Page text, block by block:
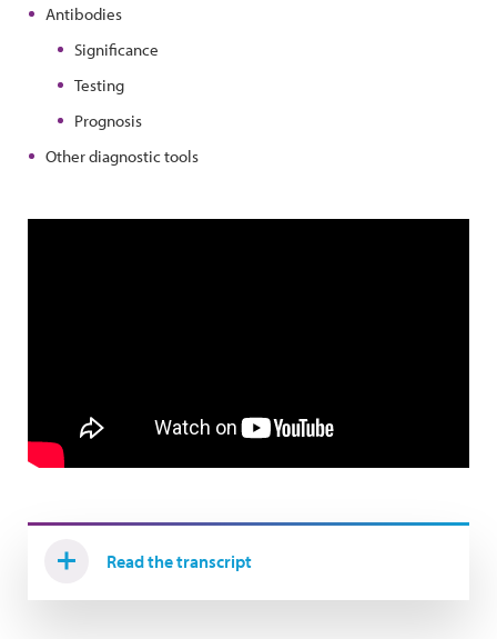
Antibodies
Significance
Testing
Prognosis
Other diagnostic tools
Read the transcript